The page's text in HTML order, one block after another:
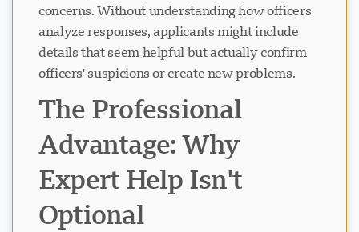
concerns. Without understanding how officers
analyze responses, applicants might include
details that seem helpful but actually confirm
officers' suspicions or create new problems.
The Professional
Advantage: Why
Expert Help Isn't
Optional